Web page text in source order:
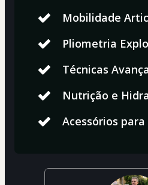
Mobilidade
Pliometria
Técnicas
Nutrição e
Acessórios